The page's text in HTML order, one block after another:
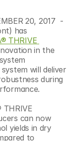
has
THRIVE
in the
will deliver
during
THRIVE
can now
yields in dry
to